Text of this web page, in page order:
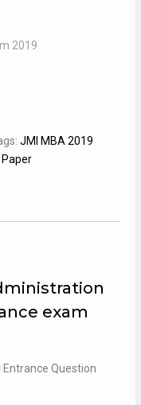
2019
JMI MBA 2019
exam
Question